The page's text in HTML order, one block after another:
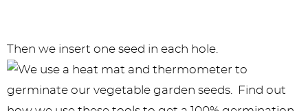
Then we insert one seed in each hole.